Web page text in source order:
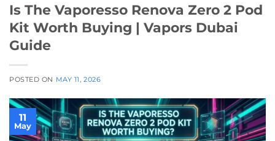
Is The Vaporesso Renova Zero 2 Pod
Kit Worth Buying | Vapors Dubai
Guide
POSTED ON MAY 11, 2026
11
May